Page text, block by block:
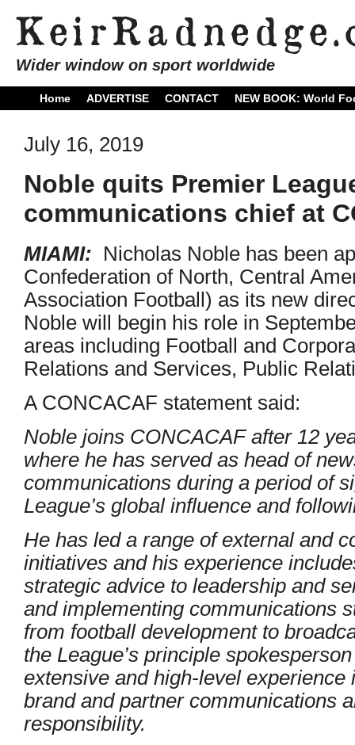
Wider window on sport worldwide
Home ADVERTISE CONTACT NEW BOOK: World
July 16, 2019
Noble quits Premier
communications chief at
MIAMI: Nicholas Noble has been
Confederation of North, Central
Association Football) as its new
Noble will begin his role in
areas including Football and
Relations and Services, Public
A CONCACAF statement said:
Noble joins CONCACAF after 12
where he has served as head of
communications during a period of
League’s global influence and
He has led a range of external and
initiatives and his experience
strategic advice to leadership and
and implementing communications
from football development to
the League’s principle
extensive and high-level experience
brand and partner communications
responsibility.